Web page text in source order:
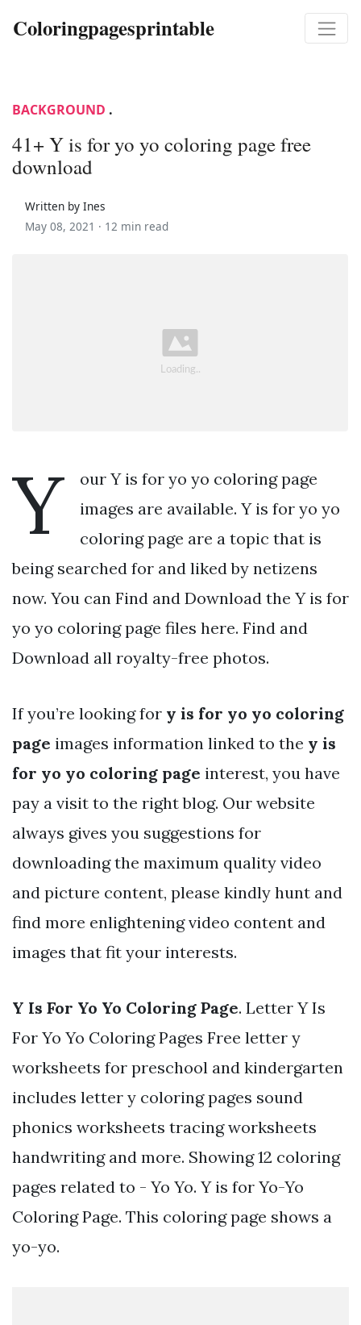
Coloringpagesprintable
BACKGROUND .
41+ Y is for yo yo coloring page free
download
Written by Ines
May 08, 2021 · 12 min read
Y
our Y is for yo yo coloring page
images are available. Y is for yo yo
coloring page are a topic that is
being searched for and liked by netizens
now. You can Find and Download the Y is for
yo yo coloring page files here. Find and
Download all royalty-free photos.
If you’re looking for y is for yo yo coloring
page images information linked to the y is
for yo yo coloring page interest, you have
pay a visit to the right blog. Our website
always gives you suggestions for
downloading the maximum quality video
and picture content, please kindly hunt and
find more enlightening video content and
images that fit your interests.
Y Is For Yo Yo Coloring Page. Letter Y Is
For Yo Yo Coloring Pages Free letter y
worksheets for preschool and kindergarten
includes letter y coloring pages sound
phonics worksheets tracing worksheets
handwriting and more. Showing 12 coloring
pages related to - Yo Yo. Y is for Yo-Yo
Coloring Page. This coloring page shows a
yo-yo.